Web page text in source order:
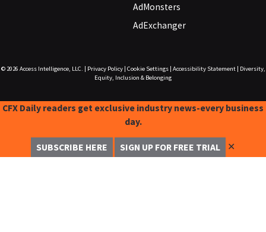
AdMonsters
AdExchanger
© 2026 Access Intelligence, LLC. Privacy Policy| Cookie Settings| Accessibility Statement|
Diversity,
Equity, Inclusion & Belonging
CFX Daily readers get exclusive industry news-every business
day.
SUBSCRIBE HERE SIGN UP FOR FREE TRIAL ✕